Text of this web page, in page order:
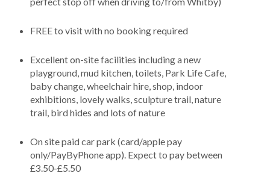
FREE to visit with no booking required
Excellent on-site facilities including a new
playground, mud kitchen, toilets, Park Life Cafe,
baby change, wheelchair hire, shop, indoor
exhibitions, lovely walks, sculpture trail, nature
trail, bird hides and lots of nature
On site paid car park (card/apple pay
only/PayByPhone app). Expect to pay between
£3.50-£5.50